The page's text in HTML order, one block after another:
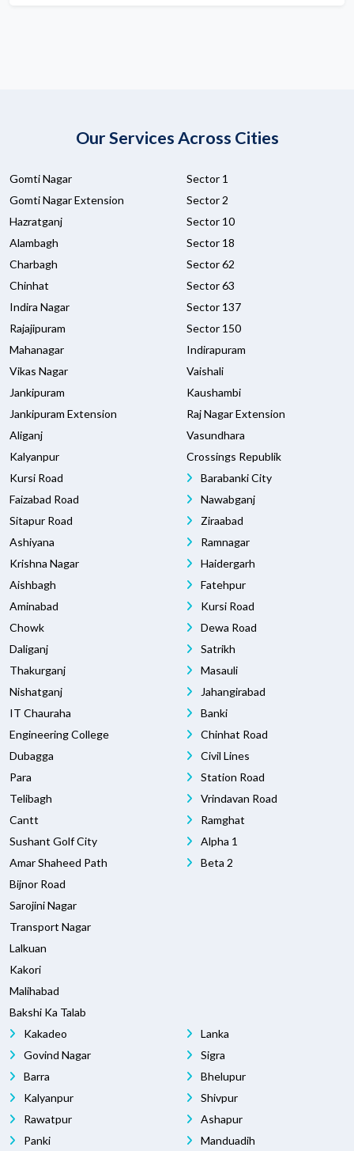
Our Services Across Cities
Gomti Nagar
Gomti Nagar Extension
Hazratganj
Alambagh
Charbagh
Chinhat
Indira Nagar
Rajajipuram
Mahanagar
Vikas Nagar
Jankipuram
Jankipuram Extension
Aliganj
Kalyanpur
Kursi Road
Faizabad Road
Sitapur Road
Ashiyana
Krishna Nagar
Aishbagh
Aminabad
Chowk
Daliganj
Thakurganj
Nishatganj
IT Chauraha
Engineering College
Dubagga
Para
Telibagh
Cantt
Sushant Golf City
Amar Shaheed Path
Bijnor Road
Sarojini Nagar
Transport Nagar
Lalkuan
Kakori
Malihabad
Bakshi Ka Talab
Sector 1
Sector 2
Sector 10
Sector 18
Sector 62
Sector 63
Sector 137
Sector 150
Indirapuram
Vaishali
Kaushambi
Raj Nagar Extension
Vasundhara
Crossings Republik
Barabanki City
Nawabganj
Ziraabad
Ramnagar
Haidergarh
Fatehpur
Kursi Road
Dewa Road
Satrikh
Masauli
Jahangirabad
Banki
Chinhat Road
Civil Lines
Station Road
Vrindavan Road
Ramghat
Alpha 1
Beta 2
Kakadeo
Govind Nagar
Barra
Kalyanpur
Rawatpur
Panki
Lanka
Sigra
Bhelupur
Shivpur
Ashapur
Manduadih